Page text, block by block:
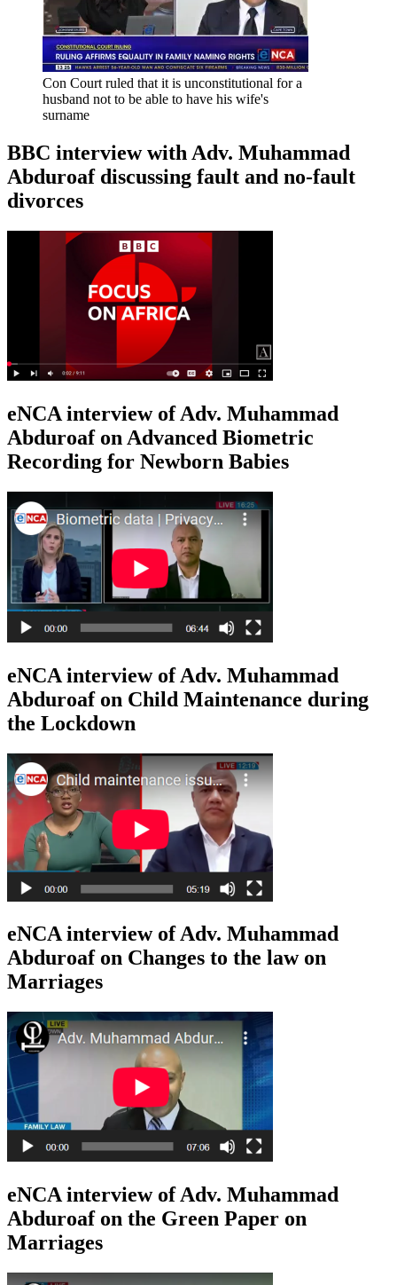
Con Court ruled that it is unconstitutional for a
husband not to be able to have his wife's
surname
BBC interview with Adv. Muhammad
Abduroaf discussing fault and no-fault
divorces
eNCA interview of Adv. Muhammad
Abduroaf on Advanced Biometric
Recording for Newborn Babies
eNCA interview of Adv. Muhammad
Abduroaf on Child Maintenance during
the Lockdown
eNCA interview of Adv. Muhammad
Abduroaf on Changes to the law on
Marriages
eNCA interview of Adv. Muhammad
Abduroaf on the Green Paper on
Marriages